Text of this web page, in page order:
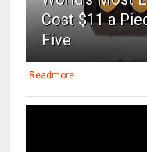
Cost $11 a
Five
Readmore